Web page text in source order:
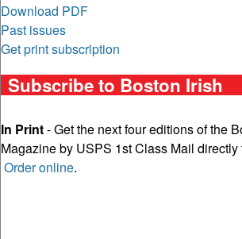
Download PDF
Past issues
Get print subscription
Subscribe to Boston Irish
In Print- Get the next four editions of the
Magazine by USPS 1st Class Mail directly
Order online.